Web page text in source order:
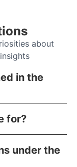
about
in the
for?
under the